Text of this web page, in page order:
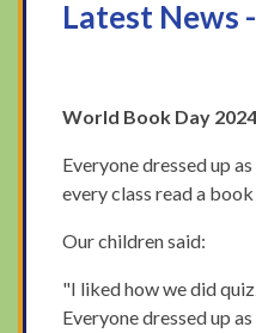
Latest News
World Book Day
Everyone dressed up
every class read a
Our children said:
"I liked how we did
Everyone dressed up